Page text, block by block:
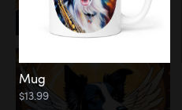
Mug
$13.99